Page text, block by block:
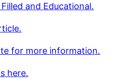
and Educational.
for more information.
here.